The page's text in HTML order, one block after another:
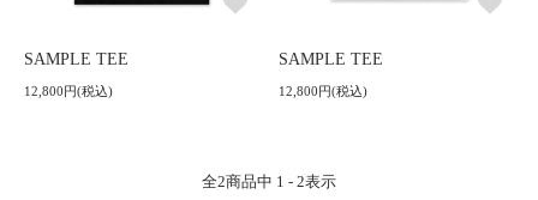
SAMPLE TEE
12,800円(税込)
SAMPLE TEE
12,800円(税込)
全2商品中 1 - 2表示